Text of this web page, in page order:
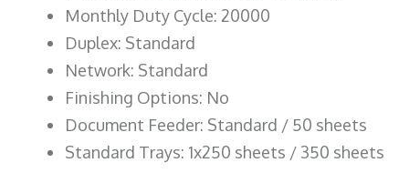
Monthly Duty Cycle: 20000
Duplex: Standard
Network: Standard
Finishing Options: No
Document Feeder: Standard / 50 sheets
Standard Trays: 1x250 sheets / 350 sheets